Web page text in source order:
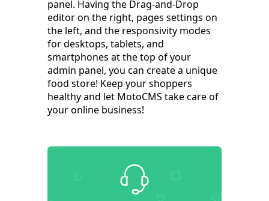
panel. Having the Drag-and-Drop
editor on the right, pages settings on
the left, and the responsivity modes
for desktops, tablets, and
smartphones at the top of your
admin panel, you can create a unique
food store! Keep your shoppers
healthy and let MotoCMS take care of
your online business!